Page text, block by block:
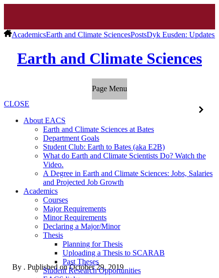
AcademicsEarth and Climate SciencesPostsDyk Eusden: Updates
Earth and Climate Sciences
Page Menu
CLOSE
About EACS
Earth and Climate Sciences at Bates
Department Goals
Student Club: Earth to Bates (aka E2B)
What do Earth and Climate Scientists Do? Watch the
Video.
A Degree in Earth and Climate Sciences: Jobs, Salaries
and Projected Job Growth
Academics
Courses
Major Requirements
Minor Requirements
Declaring a Major/Minor
Thesis
Planning for Thesis
Uploading a Thesis to SCARAB
Past Theses
Student Research Opportunities
By . Published onOctober 29, 2019